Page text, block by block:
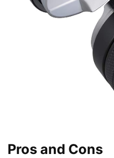
Pros and Cons